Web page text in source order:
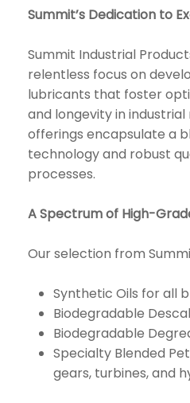
Summit’s Dedication to
Summit Industrial
relentless focus on
lubricants that foster
and longevity in
offerings encapsulate a
technology and robust
processes.
A Spectrum of High-
Our selection from
Synthetic Oils for all
Biodegradable
Biodegradable
Specialty Blended
gears, turbines, and